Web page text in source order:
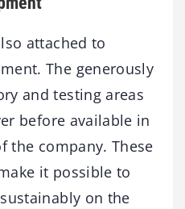
attached to
The generously
and testing areas
before available in
the company. These
it possible to
on the